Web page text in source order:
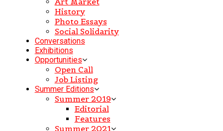
History
Photo Essays
Social Solidarity
Conversations
Exhibitions
Opportunities
Open Call
Job Listing
Summer Editions
Summer 2019
Editorial
Features
Summer 2021